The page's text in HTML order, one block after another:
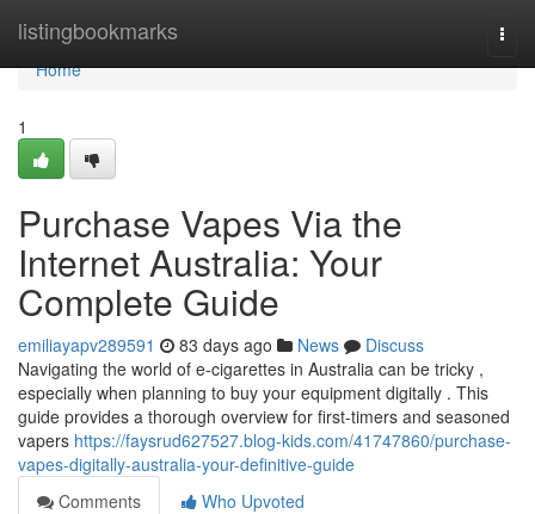
listingbookmarks
Home
Home
1
Purchase Vapes Via the
Internet Australia: Your
Complete Guide
emiliayapv289591 83 days ago News
Discuss
Navigating the world of e-cigarettes in Australia can be tricky ,
especially when planning to buy your equipment digitally . This
guide provides a thorough overview for first-timers and seasoned
vapers https://faysrud627527.blog-kids.com/41747860/purchase-
vapes-digitally-australia-your-definitive-guide
Comments
Who Upvoted